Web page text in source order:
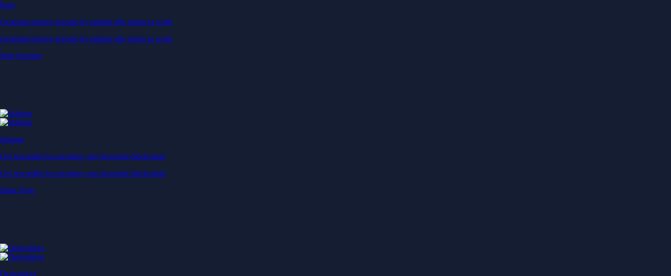
Earn
Generate passive income by putting idle assets to work
Generate passive income by putting idle assets to work
Start Earning
Staking
Get rewarded for securing your favourite blockchain
Get rewarded for securing your favourite blockchain
Stake Now
Derivatives